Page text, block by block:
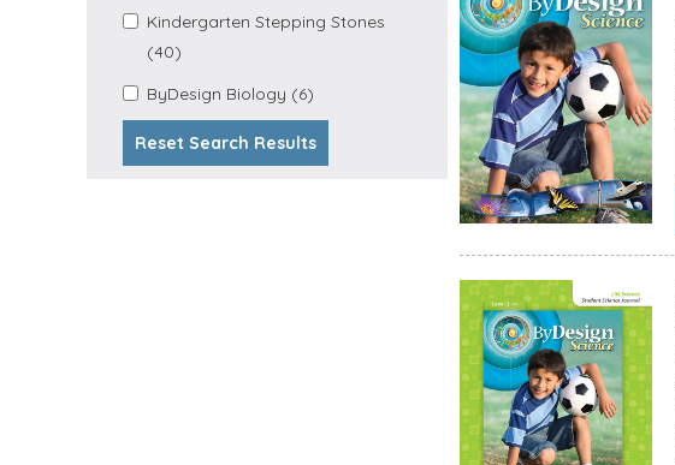
And
Apply Kindergarten
Stepping Stones filter
Kindergarten Stepping Stones
(40)
Apply ByDesign Biology
filter
ByDesign Biology (6)
Biology
Filter
Reset Search Results